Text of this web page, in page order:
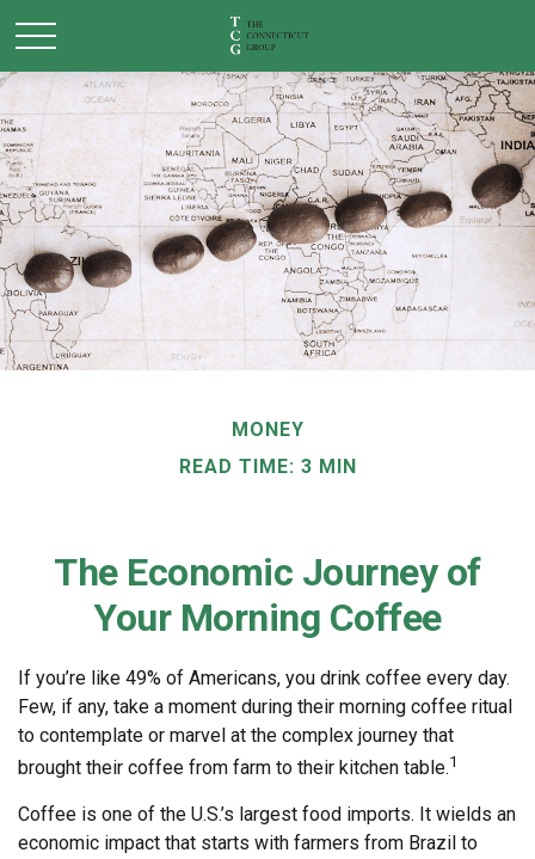
MONEY
READ TIME: 3 MIN
The Economic Journey of
Your Morning Coffee
If you’re like 49% of Americans, you drink coffee every day.
Few, if any, take a moment during their morning coffee ritual
to contemplate or marvel at the complex journey that
brought their coffee from farm to their kitchen table.1
Coffee is one of the U.S.’s largest food imports. It wields an
economic impact that starts with farmers from Brazil to